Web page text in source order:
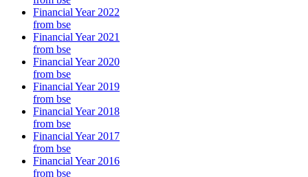
Financial Year 2022
from bse
Financial Year 2021
from bse
Financial Year 2020
from bse
Financial Year 2019
from bse
Financial Year 2018
from bse
Financial Year 2017
from bse
Financial Year 2016
from bse